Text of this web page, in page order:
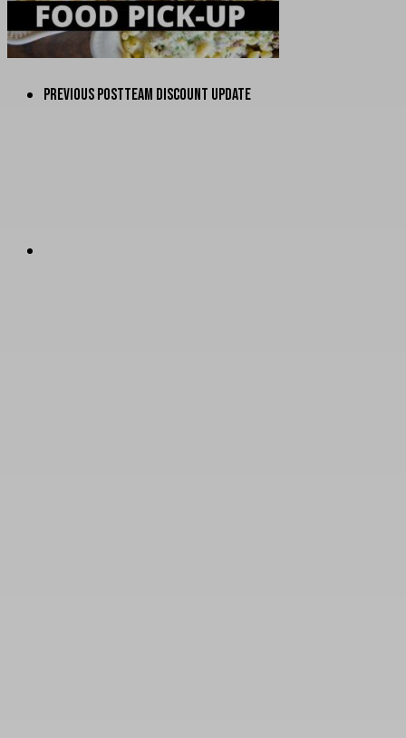
PREVIOUS POSTTEAM DISCOUNT UPDATE